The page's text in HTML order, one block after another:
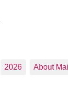
2026 About